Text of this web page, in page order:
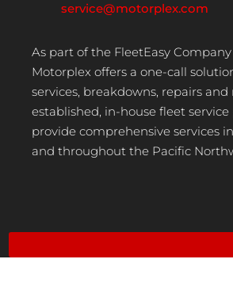
service@motorplex.com
As part of the FleetEasy
Motorplex offers a one-call
services, breakdowns, repairs and
established, in-house fleet service
provide comprehensive services
and throughout the Pacific